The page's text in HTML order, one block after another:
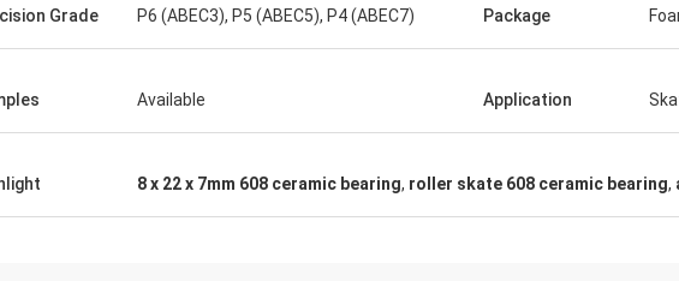
Grade P6 (ABEC3), P5 (ABEC5), P4 (ABEC7) Package
Available Application
8 x 22 x 7mm 608 ceramic bearing, roller skate 608 ceramic bearing,